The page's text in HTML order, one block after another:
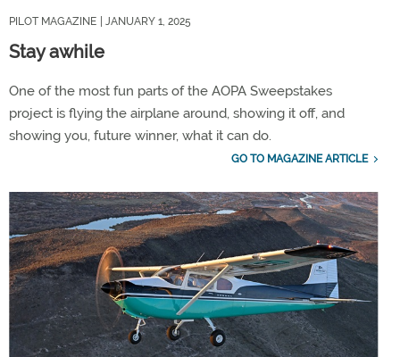
PILOT MAGAZINE | JANUARY 1, 2025
Stay awhile
One of the most fun parts of the AOPA Sweepstakes
project is flying the airplane around, showing it off, and
showing you, future winner, what it can do.
GO TO MAGAZINE ARTICLE